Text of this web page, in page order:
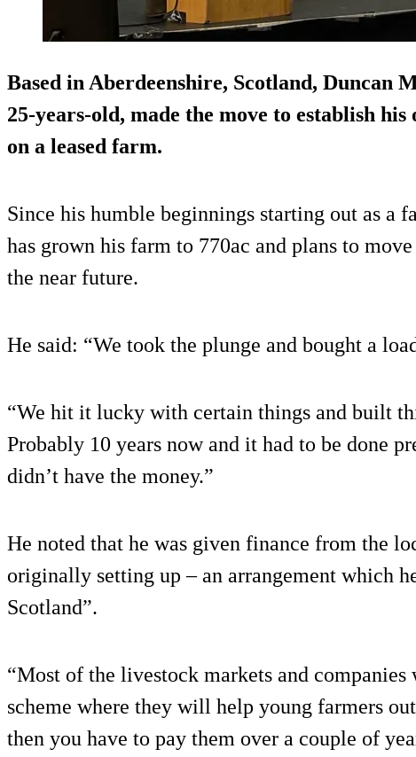
Based in Aberdeenshire, Scotland, Duncan
25-years-old, made the move to establish
on a leased farm.
Since his humble beginnings starting out as a
has grown his farm to 770ac and plans to
the near future.
He said: “We took the plunge and bought a
“We hit it lucky with certain things and built
Probably 10 years now and it had to be done
didn’t have the money.”
He noted that he was given finance from the
originally setting up – an arrangement which
Scotland”.
“Most of the livestock markets and
scheme where they will help young farmers
then you have to pay them over a couple of